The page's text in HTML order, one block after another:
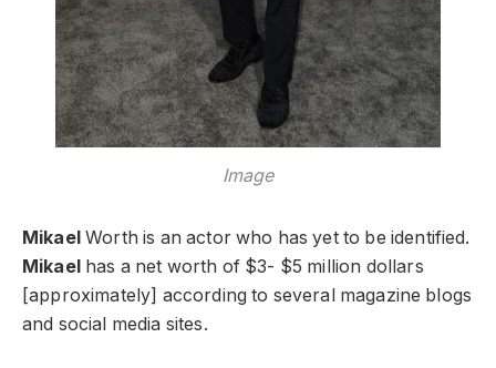
Image
Mikael Worth is an actor who has yet to be identified.
Mikael has a net worth of $3- $5 million dollars
[approximately] according to several magazine blogs
and social media sites.